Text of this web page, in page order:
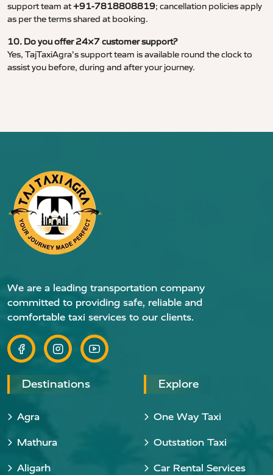
support team at+91-7818808819; cancellation policies apply
as per the terms shared at booking.
10. Do you offer 24×7 customer support?
Yes, TajTaxiAgra’s support team is available round the clock to
assist you before, during and after your journey.
We are a leading transportation company
committed to providing safe, reliable and
comfortable taxi services to our clients.
Destinations
Agra
Mathura
Aligarh
Explore
One Way Taxi
Outstation Taxi
Car Rental Services